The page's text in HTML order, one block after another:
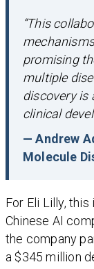
“This
promising
multiple
discovery is
clinical
— Andrew
Molecule
For Eli Lilly,
Chinese AI
the company
a $345 million